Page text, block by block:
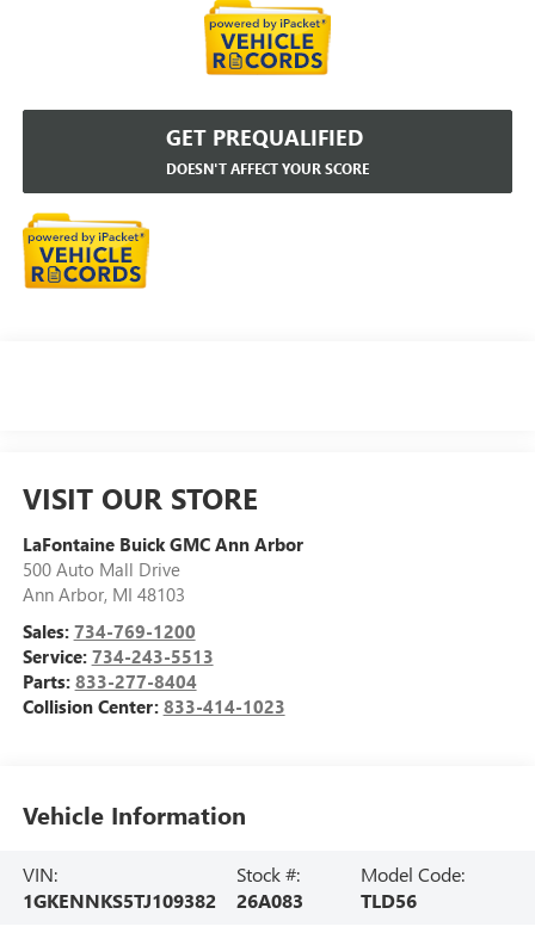
GET PREQUALIFIED
DOESN'T AFFECT YOUR SCORE
VISIT OUR STORE
LaFontaine Buick GMC Ann Arbor
500 Auto Mall Drive
Ann Arbor, MI 48103
Sales: 734-769-1200
Service: 734-243-5513
Parts: 833-277-8404
Collision Center: 833-414-1023
Vehicle Information
VIN:
1GKENNKS5TJ109382
Stock #:
26A083
Model Code:
TLD56